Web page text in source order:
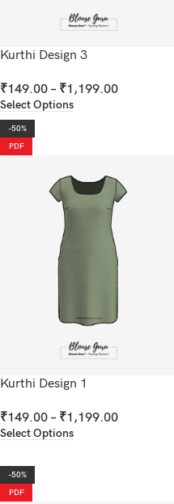
Kurthi Design 3
₹149.00 – ₹1,199.00
Select Options
-50%
PDF
Kurthi Design 1
₹149.00 – ₹1,199.00
Select Options
-50%
PDF